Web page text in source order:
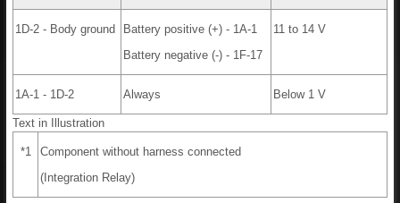
1D-2 - Body ground
Battery positive (+) - 1A-1
Battery negative (-) - 1F-17
11 to 14 V
1A-1 - 1D-2 Always Below 1 V
Text in Illustration
*1
Component without harness connected
(Integration Relay)